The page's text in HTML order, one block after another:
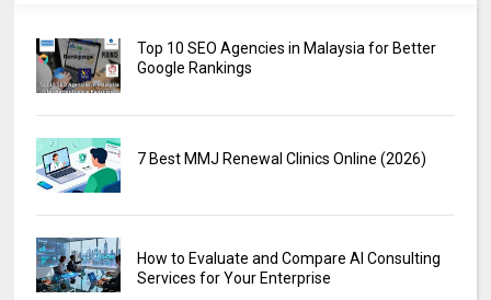
Top 10 SEO Agencies in Malaysia for Better
Google Rankings
7 Best MMJ Renewal Clinics Online (2026)
How to Evaluate and Compare AI Consulting
Services for Your Enterprise